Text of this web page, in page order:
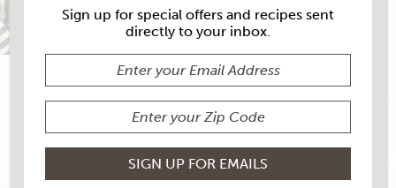
Sign up for special offers and recipes sent
directly to your inbox.